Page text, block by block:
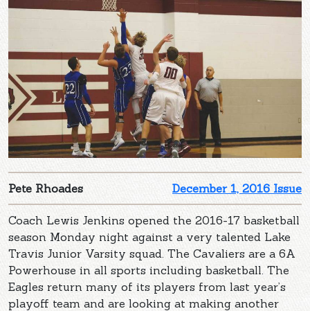
December 1, 2016 Issue
Pete Rhoades
Coach Lewis Jenkins opened the 2016-17 basketball
season Monday night against a very talented Lake
Travis Junior Varsity squad. The Cavaliers are a 6A
Powerhouse in all sports including basketball. The
Eagles return many of its players from last year’s
playoff team and are looking at making another